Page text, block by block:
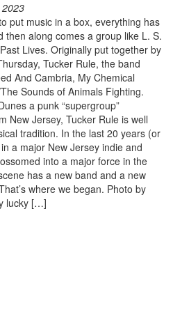
put music in a box, everything has
then along comes a group like L. S.
Lives. Originally put together by
Tucker Rule, the band
And Cambria, My Chemical
Sounds of Animals Fighting.
a punk “supergroup”
New Jersey, Tucker Rule is well
tradition. In the last 20 years (or
a major New Jersey indie and
into a major force in the
has a new band and a new
where we began. Photo by
lucky […]